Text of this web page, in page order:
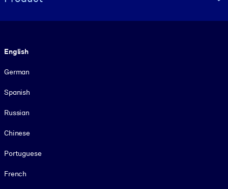
English
German
Spanish
Russian
Chinese
Portuguese
French